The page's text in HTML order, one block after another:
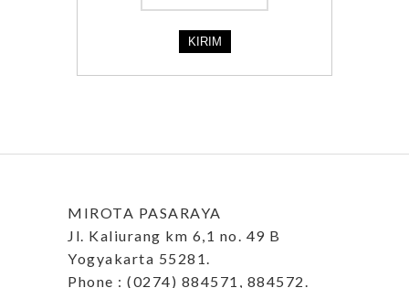
MIROTA PASARAYA
Jl. Kaliurang km 6,1 no. 49 B
Yogyakarta 55281.
Phone : (0274) 884571, 884572.